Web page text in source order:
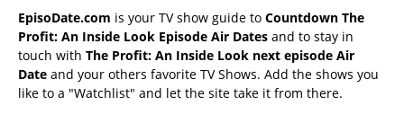
EpisoDate.com is your TV show guide to Countdown The
Profit: An Inside Look Episode Air Dates and to stay in
touch with The Profit: An Inside Look next episode Air
Date and your others favorite TV Shows. Add the shows you
like to a "Watchlist" and let the site take it from there.